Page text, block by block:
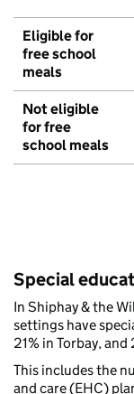
Eligible for
free school
meals
Not eligible
for free
school meals
Special
In Shiphay & the
settings have
21% in Torbay,
This includes the
and care (EHC)